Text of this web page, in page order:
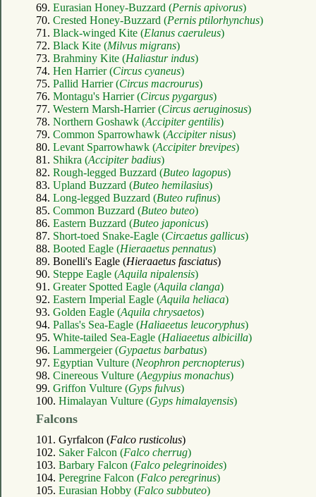
69. Eurasian Honey-Buzzard (Pernis apivorus)
70. Crested Honey-Buzzard (Pernis ptilorhynchus)
71. Black-winged Kite (Elanus caeruleus)
72. Black Kite (Milvus migrans)
73. Brahminy Kite (Haliastur indus)
74. Hen Harrier (Circus cyaneus)
75. Pallid Harrier (Circus macrourus)
76. Montagu's Harrier (Circus pygargus)
77. Western Marsh-Harrier (Circus aeruginosus)
78. Northern Goshawk (Accipiter gentilis)
79. Common Sparrowhawk (Accipiter nisus)
80. Levant Sparrowhawk (Accipiter brevipes)
81. Shikra (Accipiter badius)
82. Rough-legged Buzzard (Buteo lagopus)
83. Upland Buzzard (Buteo hemilasius)
84. Long-legged Buzzard (Buteo rufinus)
85. Common Buzzard (Buteo buteo)
86. Eastern Buzzard (Buteo japonicus)
87. Short-toed Snake-Eagle (Circaetus gallicus)
88. Booted Eagle (Hieraaetus pennatus)
89. Bonelli's Eagle (Hieraaetus fasciatus)
90. Steppe Eagle (Aquila nipalensis)
91. Greater Spotted Eagle (Aquila clanga)
92. Eastern Imperial Eagle (Aquila heliaca)
93. Golden Eagle (Aquila chrysaetos)
94. Pallas's Sea-Eagle (Haliaeetus leucoryphus)
95. White-tailed Sea-Eagle (Haliaeetus albicilla)
96. Lammergeier (Gypaetus barbatus)
97. Egyptian Vulture (Neophron percnopterus)
98. Cinereous Vulture (Aegypius monachus)
99. Griffon Vulture (Gyps fulvus)
100. Himalayan Vulture (Gyps himalayensis)
Falcons
101. Gyrfalcon (Falco rusticolus)
102. Saker Falcon (Falco cherrug)
103. Barbary Falcon (Falco pelegrinoides)
104. Peregrine Falcon (Falco peregrinus)
105. Eurasian Hobby (Falco subbuteo)